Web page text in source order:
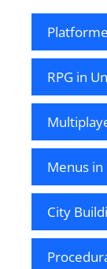
RPG in
Menus
City